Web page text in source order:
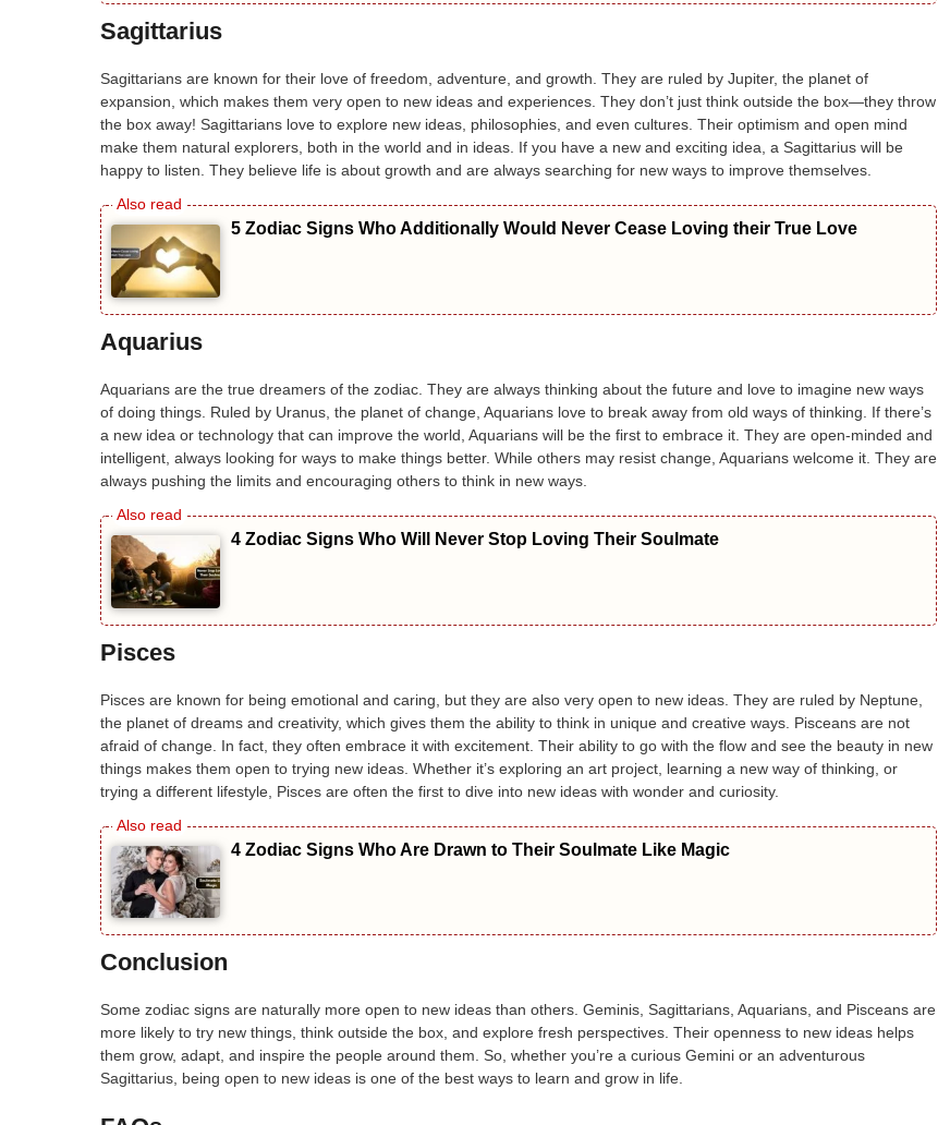
Sagittarius
Sagittarians are known for their love of freedom, adventure, and growth. They are ruled by Jupiter, the planet of
expansion, which makes them very open to new ideas and experiences. They don’t just think outside the box—they throw
the box away! Sagittarians love to explore new ideas, philosophies, and even cultures. Their optimism and open mind
make them natural explorers, both in the world and in ideas. If you have a new and exciting idea, a Sagittarius will be
happy to listen. They believe life is about growth and are always searching for new ways to improve themselves.
5 Zodiac Signs Who Additionally Would Never Cease Loving their True Love
Aquarius
Aquarians are the true dreamers of the zodiac. They are always thinking about the future and love to imagine new ways
of doing things. Ruled by Uranus, the planet of change, Aquarians love to break away from old ways of thinking. If there’s
a new idea or technology that can improve the world, Aquarians will be the first to embrace it. They are open-minded and
intelligent, always looking for ways to make things better. While others may resist change, Aquarians welcome it. They are
always pushing the limits and encouraging others to think in new ways.
4 Zodiac Signs Who Will Never Stop Loving Their Soulmate
Pisces
Pisces are known for being emotional and caring, but they are also very open to new ideas. They are ruled by Neptune,
the planet of dreams and creativity, which gives them the ability to think in unique and creative ways. Pisceans are not
afraid of change. In fact, they often embrace it with excitement. Their ability to go with the flow and see the beauty in new
things makes them open to trying new ideas. Whether it’s exploring an art project, learning a new way of thinking, or
trying a different lifestyle, Pisces are often the first to dive into new ideas with wonder and curiosity.
4 Zodiac Signs Who Are Drawn to Their Soulmate Like Magic
Conclusion
Some zodiac signs are naturally more open to new ideas than others. Geminis, Sagittarians, Aquarians, and Pisceans are
more likely to try new things, think outside the box, and explore fresh perspectives. Their openness to new ideas helps
them grow, adapt, and inspire the people around them. So, whether you’re a curious Gemini or an adventurous
Sagittarius, being open to new ideas is one of the best ways to learn and grow in life.